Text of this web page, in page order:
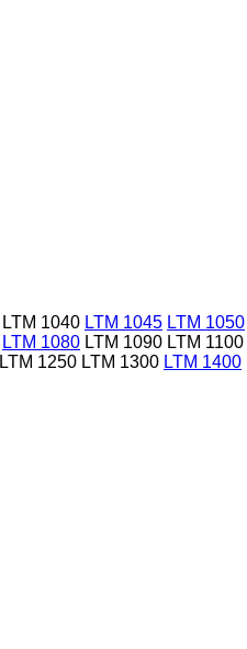
LTM 1040 LTM 1045 LTM 1050
LTM 1080 LTM 1090 LTM 1100
LTM 1250 LTM 1300 LTM 1400